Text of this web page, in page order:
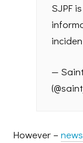
SJPF
—
However –